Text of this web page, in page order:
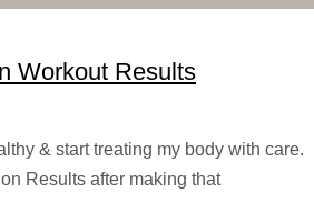
Workout Results
& start treating my body with care.
Results after making that